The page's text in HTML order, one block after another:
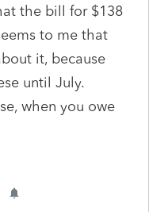
the bill for $138
to me that
it, because
until July.
when you owe